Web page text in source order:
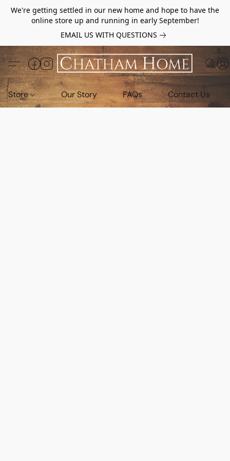
We're getting settled in our new home and hope to have the
online store up and running in early September!
EMAIL US WITH QUESTIONS
Store Our Story FAQs Contact Us